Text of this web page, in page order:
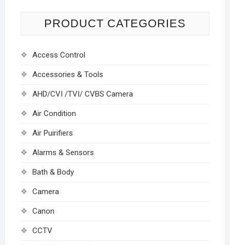
PRODUCT CATEGORIES
Access Control
Accessories & Tools
AHD/CVI /TVI/ CVBS Camera
Air Condition
Air Puirifiers
Alarms & Sensors
Bath & Body
Camera
Canon
CCTV